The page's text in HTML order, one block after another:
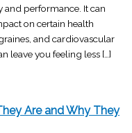
and performance. It can
on certain health
and cardiovascular
leave you feeling less […]
Are and Why They